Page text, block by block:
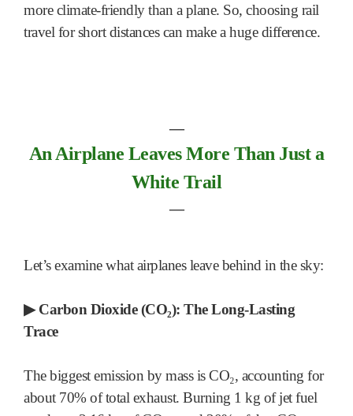
more climate-friendly than a plane. So, choosing rail
travel for short distances can make a huge difference.
―
An Airplane Leaves More Than Just a
White Trail
―
Let’s examine what airplanes leave behind in the sky:
▶ Carbon Dioxide (CO₂): The Long-Lasting
Trace
The biggest emission by mass is CO₂, accounting for
about 70% of total exhaust. Burning 1 kg of jet fuel